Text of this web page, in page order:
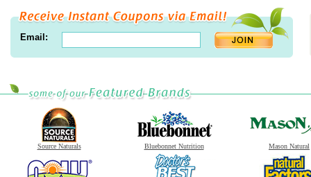
Email:
Source Naturals Bluebonnet Nutrition Mason Natural